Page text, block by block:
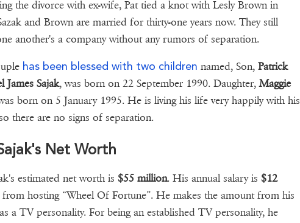
the divorce with ex-wife, Pat tied a knot with Lesly Brown in
and Brown are married for thirty-one years now. They still
another's a company without any rumors of separation.
has been blessed with two children named, Son, Patrick
James Sajak, was born on 22 September 1990. Daughter,Maggie
born on 5 January 1995. He is living his life very happily with his
there are no signs of separation.
Net Worth
estimated net worth is $55 million. His annual salary is $12
hosting “Wheel Of Fortune”. He makes the amount from his
a TV personality. For being an established TV personality, he